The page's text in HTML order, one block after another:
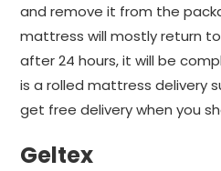
and remove it from the
mattress will mostly return
after 24 hours, it will be
is a rolled mattress delivery
get free delivery when you
Geltex